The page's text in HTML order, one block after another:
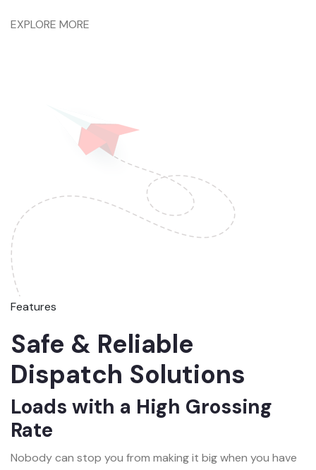
EXPLORE MORE
Features
Safe & Reliable
Dispatch Solutions
Loads with a High Grossing
Rate
Nobody can stop you from making it big when you have